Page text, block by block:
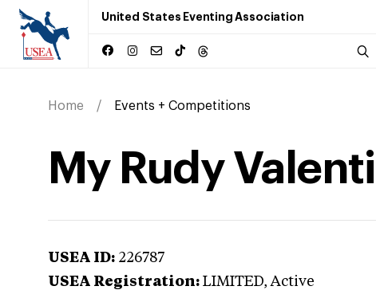
United States Eventing Association
Home Events + Competitions
My Rudy
USEA ID: 226787
USEA Registration: LIMITED, Active